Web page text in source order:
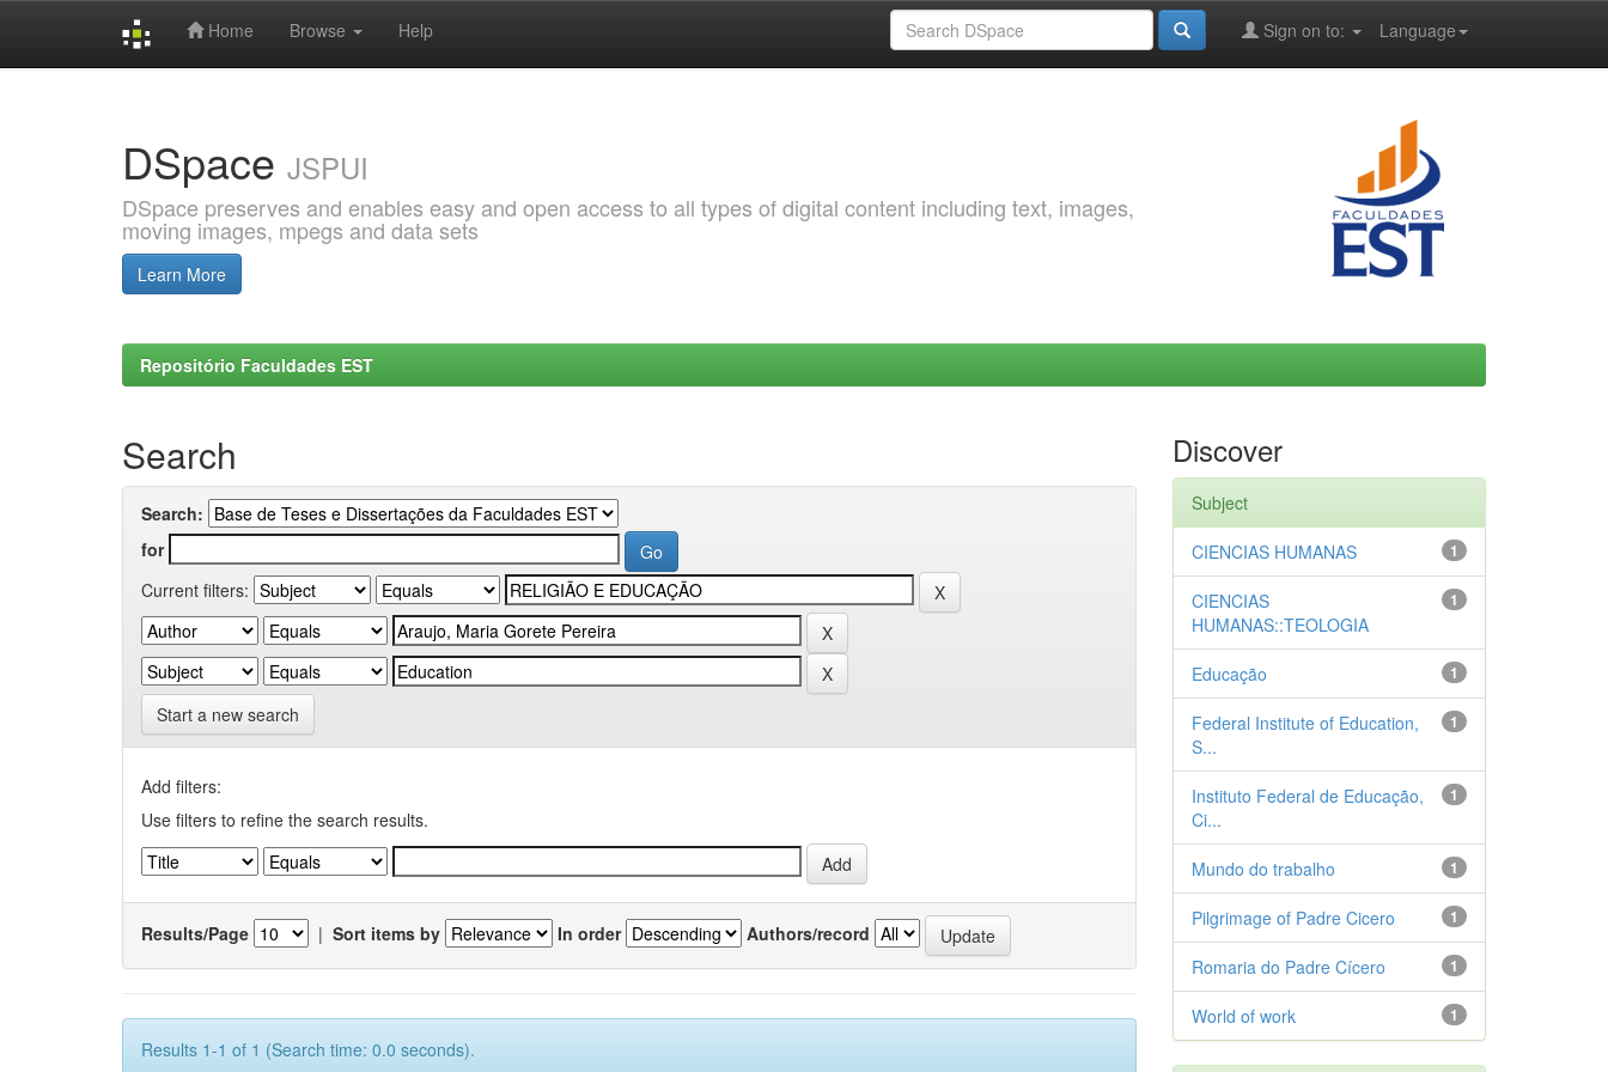
Home Browse Help Language
Sign on to:
DSpace JSPUI
DSpace preserves and enables easy and open access to all types of digital content including text, images,
moving images, mpegs and data sets
Learn More
Repositório Faculdades EST
Search
Search:
for
Current filters:
Start a new search
Add filters:
Use filters to refine the search results.
Results/Page | Sort items by In order Authors/record
Results 1-1 of 1 (Search time: 0.0 seconds).
Discover
Subject
1
CIENCIAS HUMANAS
1
CIENCIAS
HUMANAS::TEOLOGIA
1
Educação
1
Federal Institute of Education,
S...
1
Instituto Federal de Educação,
Ci...
1
Mundo do trabalho
1
Pilgrimage of Padre Cicero
1
Romaria do Padre Cícero
1
World of work